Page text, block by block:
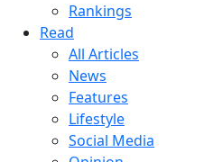
Rankings
Read
All Articles
News
Features
Lifestyle
Social Media